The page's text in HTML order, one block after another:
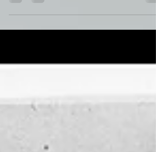
if random horrors of racism and misogyny are
everyday things.